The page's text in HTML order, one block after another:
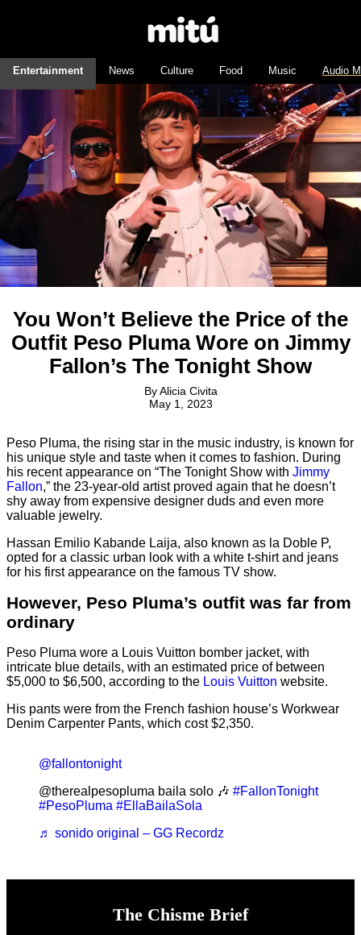
Entertainment News Culture Food Music Audio
You Won’t Believe the Price of the
Outfit Peso Pluma Wore on Jimmy
Fallon’s The Tonight Show
ByAlicia Civita
May 1, 2023
Peso Pluma, the rising star in the music industry, is known for
his unique style and taste when it comes to fashion. During
his recent appearance on “The Tonight Show with Jimmy
Fallon,” the 23-year-old artist proved again that he doesn’t
shy away from expensive designer duds and even more
valuable jewelry.
Hassan Emilio Kabande Laija, also known as la Doble P,
opted for a classic urban look with a white t-shirt and jeans
for his first appearance on the famous TV show.
However, Peso Pluma’s outfit was far from
ordinary
Peso Pluma wore a Louis Vuitton bomber jacket, with
intricate blue details, with an estimated price of between
$5,000 to $6,500, according to the Louis Vuitton website.
His pants were from the French fashion house’s Workwear
Denim Carpenter Pants, which cost $2,350.
@fallontonight
@therealpesopluma baila solo 🎶 #FallonTonight
#PesoPluma #EllaBailaSola
♬ sonido original – GG Recordz